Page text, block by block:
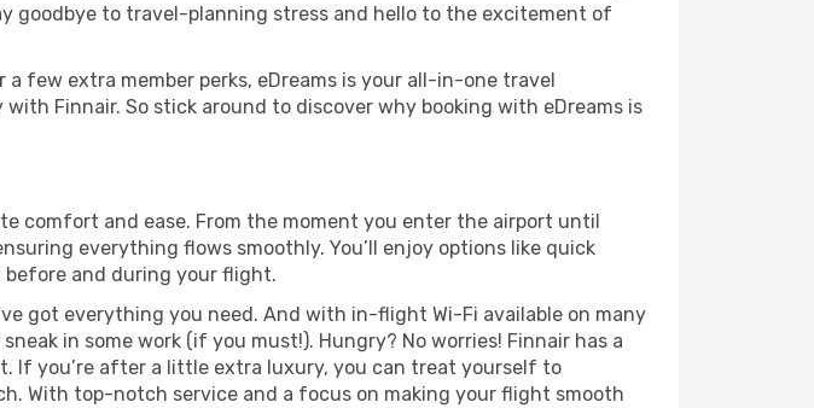
goodbye to travel-planning stress and hello to the excitement of
few extra member perks, eDreams is your all-in-one travel
Finnair. So stick around to discover why booking with eDreams is
comfort and ease. From the moment you enter the airport until
everything flows smoothly. You’ll enjoy options like quick
before and during your flight.
got everything you need. And with in-flight Wi-Fi available on many
in some work (if you must!). Hungry? No worries! Finnair has a
If you’re after a little extra luxury, you can treat yourself to
With top-notch service and a focus on making your flight smooth